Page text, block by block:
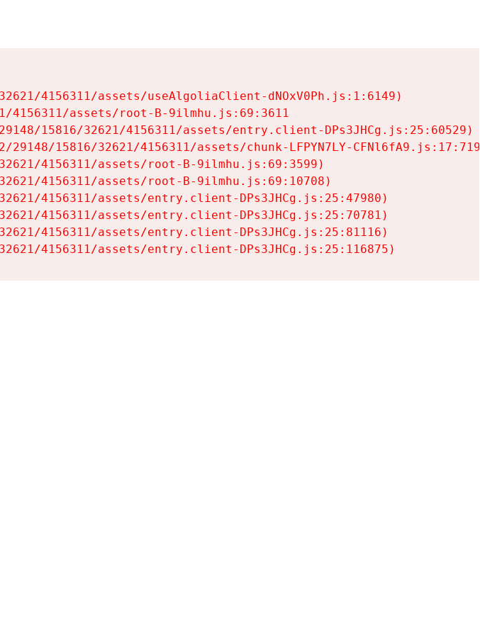
4156311/assets/useAlgoliaClient-dNOxV0Ph.js:1:6149)
4156311/assets/root-B-9ilmhu.js:69:3611
15816/32621/4156311/assets/entry.client-DPs3JHCg.js:25:60529)
15816/32621/4156311/assets/chunk-LFPYN7LY-CFNl6fA9.js:17:7197)
4156311/assets/root-B-9ilmhu.js:69:3599)
4156311/assets/root-B-9ilmhu.js:69:10708)
4156311/assets/entry.client-DPs3JHCg.js:25:47980)
4156311/assets/entry.client-DPs3JHCg.js:25:70781)
4156311/assets/entry.client-DPs3JHCg.js:25:81116)
4156311/assets/entry.client-DPs3JHCg.js:25:116875)